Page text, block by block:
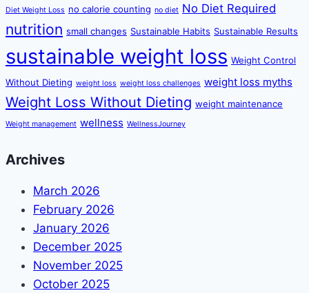
Diet Weight Loss no calorie counting no diet No Diet Required
nutrition small changes Sustainable Habits Sustainable Results
sustainable weight loss Weight Control
Without Dieting weight loss weight loss challenges weight loss myths
Weight Loss Without Dieting weight maintenance
Weight management wellness WellnessJourney
Archives
March 2026
February 2026
January 2026
December 2025
November 2025
October 2025